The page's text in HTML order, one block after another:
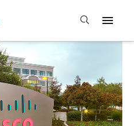
Open search